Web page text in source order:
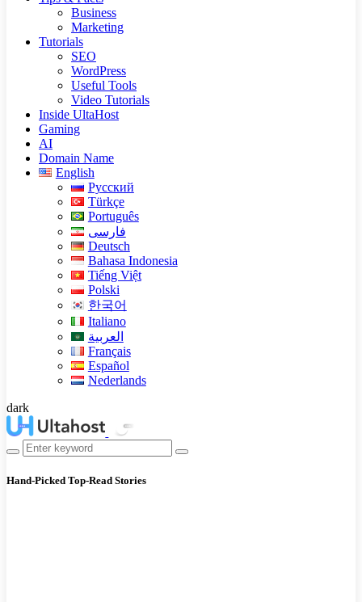
Business
Marketing
Tutorials
SEO
WordPress
Useful Tools
Video Tutorials
Inside UltaHost
Gaming
AI
Domain Name
English
Русский
Türkçe
Português
فارسی
Deutsch
Bahasa Indonesia
Tiếng Việt
Polski
한국어
Italiano
العربية
Français
Español
Nederlands
dark
Hand-Picked Top-Read Stories